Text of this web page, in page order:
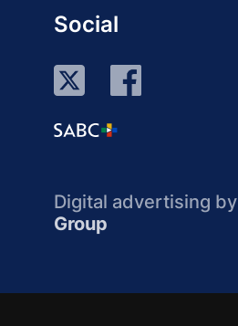
Social
Digital advertising by
Group